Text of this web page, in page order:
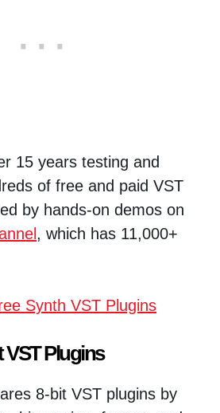
15 years testing and
of free and paid VST
by hands-on demos on
, which has 11,000+
Synth VST Plugins
VST Plugins
8-bit VST plugins by